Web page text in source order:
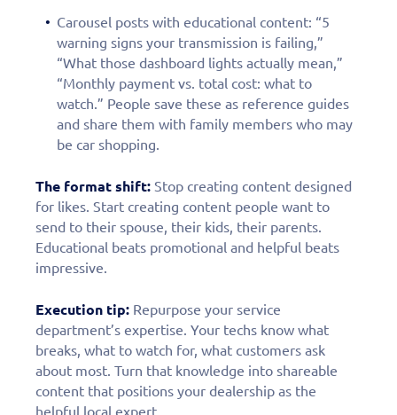
Carousel posts with educational content: “5
warning signs your transmission is failing,”
“What those dashboard lights actually mean,”
“Monthly payment vs. total cost: what to
watch.” People save these as reference guides
and share them with family members who may
be car shopping.
The format shift: Stop creating content designed
for likes. Start creating content people want to
send to their spouse, their kids, their parents.
Educational beats promotional and helpful beats
impressive.
Execution tip: Repurpose your service
department’s expertise. Your techs know what
breaks, what to watch for, what customers ask
about most. Turn that knowledge into shareable
content that positions your dealership as the
helpful local expert.